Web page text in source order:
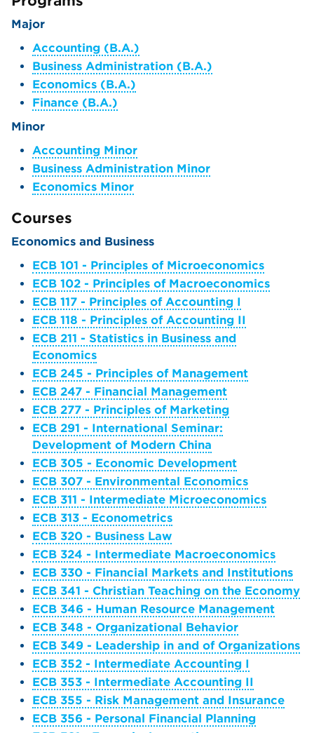
Major
Accounting (B.A.)
Business Administration (B.A.)
Economics (B.A.)
Finance (B.A.)
Minor
Accounting Minor
Business Administration Minor
Economics Minor
Courses
Economics and Business
ECB 101 - Principles of Microeconomics
ECB 102 - Principles of Macroeconomics
ECB 117 - Principles of Accounting I
ECB 118 - Principles of Accounting II
ECB 211 - Statistics in Business and
Economics
ECB 245 - Principles of Management
ECB 247 - Financial Management
ECB 277 - Principles of Marketing
ECB 291 - International Seminar:
Development of Modern China
ECB 305 - Economic Development
ECB 307 - Environmental Economics
ECB 311 - Intermediate Microeconomics
ECB 313 - Econometrics
ECB 320 - Business Law
ECB 324 - Intermediate Macroeconomics
ECB 330 - Financial Markets and Institutions
ECB 341 - Christian Teaching on the Economy
ECB 346 - Human Resource Management
ECB 348 - Organizational Behavior
ECB 349 - Leadership in and of Organizations
ECB 352 - Intermediate Accounting I
ECB 353 - Intermediate Accounting II
ECB 355 - Risk Management and Insurance
ECB 356 - Personal Financial Planning